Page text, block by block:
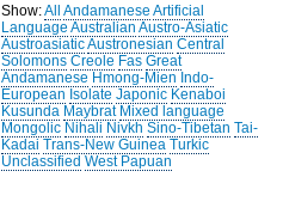
Show:All Andamanese Artificial
Language Australian Austro-Asiatic
AustroasiaticAustronesian Central
Solomons Creole Fas Great
Andamanese Hmong-Mien Indo-
European Isolate Japonic Kenaboi
Kusunda Maybrat Mixed language
Mongolic Nihali Nivkh Sino-Tibetan Tai-
Kadai Trans-New Guinea Turkic
Unclassified West Papuan